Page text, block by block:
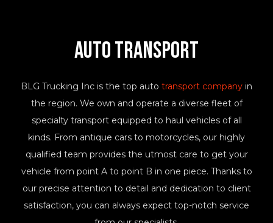
Auto Transport
BLG Trucking Inc is the top auto transport company in
the region. We own and operate a diverse fleet of
specialty transport equipped to haul vehicles of all
kinds. From antique cars to motorcycles, our highly
qualified team provides the utmost care to get your
vehicle from point A to point B in one piece. Thanks to
our precise attention to detail and dedication to client
satisfaction, you can always expect top-notch service